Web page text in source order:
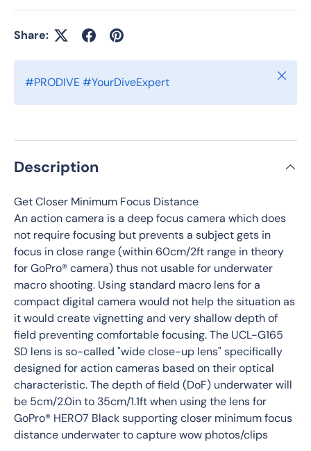
Share:
#PRODIVE #YourDiveExpert Close
Description
Get Closer Minimum Focus Distance
An action camera is a deep focus camera which does
not require focusing but prevents a subject gets in
focus in close range (within 60cm/2ft range in theory
for GoPro® camera) thus not usable for underwater
macro shooting. Using standard macro lens for a
compact digital camera would not help the situation as
it would create vignetting and very shallow depth of
field preventing comfortable focusing. The UCL-G165
SD lens is so-called "wide close-up lens" specifically
designed for action cameras based on their optical
characteristic. The depth of field (DoF) underwater will
be 5cm/2.0in to 35cm/1.1ft when using the lens for
GoPro® HERO7 Black supporting closer minimum focus
distance underwater to capture wow photos/clips